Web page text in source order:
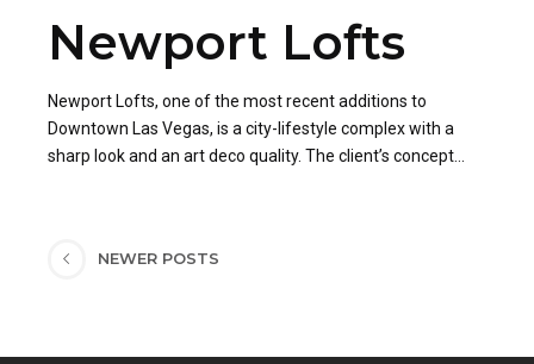
Newport Lofts
Newport Lofts, one of the most recent additions to
Downtown Las Vegas, is a city-lifestyle complex with a
sharp look and an art deco quality. The client’s concept
light, including fixtures subdued into the architecture, were
NEWER POSTS